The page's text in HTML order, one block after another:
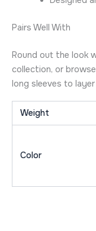
Pairs Well With
Round out the look
collection, or
long sleeves to layer
Weight
Color